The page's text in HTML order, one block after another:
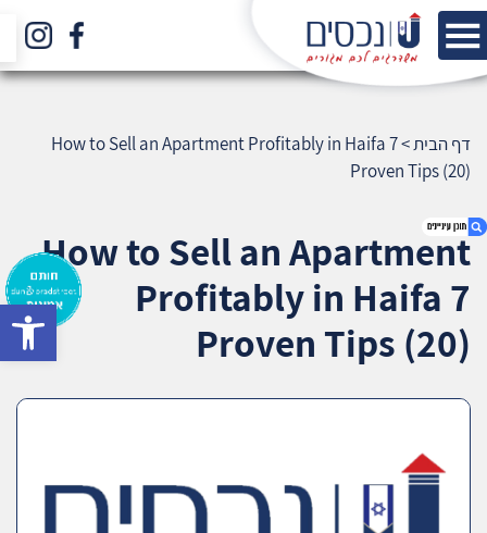
1. How to Sell an Apartment Profitably in Haifa
7 Proven Tips (20)
3. שאלתם ? ענינו !
דף הבית>
How to Sell an Apartment Profitably in Haifa 7
Proven Tips (20)
How to Sell an Apartment
Profitably in Haifa 7
Proven Tips (20)